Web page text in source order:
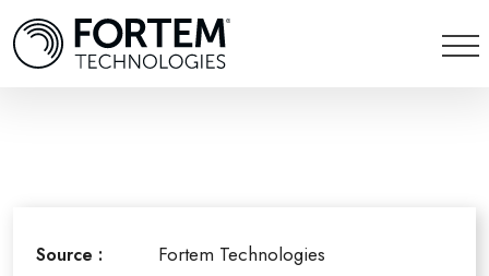
Source : Fortem Technologies